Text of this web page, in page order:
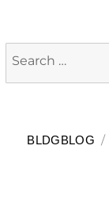
Search
for:
BLDGBLOG